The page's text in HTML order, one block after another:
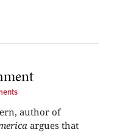
author of
argues that